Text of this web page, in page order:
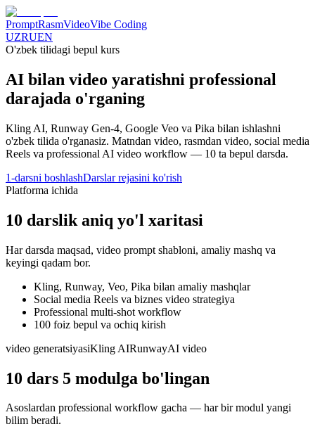
PromptRasmVideoVibe Coding
UZRUEN
O'zbek tilidagi bepul kurs
AI bilan video yaratishni professional
darajada o'rganing
Kling AI, Runway Gen-4, Google Veo va Pika bilan ishlashni
o'zbek tilida o'rganasiz. Matndan video, rasmdan video, social media
Reels va professional AI video workflow — 10 ta bepul darsda.
1-darsni boshlashDarslar rejasini ko'rish
Platforma ichida
10 darslik aniq yo'l xaritasi
Har darsda maqsad, video prompt shabloni, amaliy mashq va
keyingi qadam bor.
Kling, Runway, Veo, Pika bilan amaliy mashqlar
Social media Reels va biznes video strategiya
Professional multi-shot workflow
100 foiz bepul va ochiq kirish
video generatsiyasiKling AIRunwayAI video
10 dars 5 modulga bo'lingan
Asoslardan professional workflow gacha — har bir modul yangi
bilim beradi.